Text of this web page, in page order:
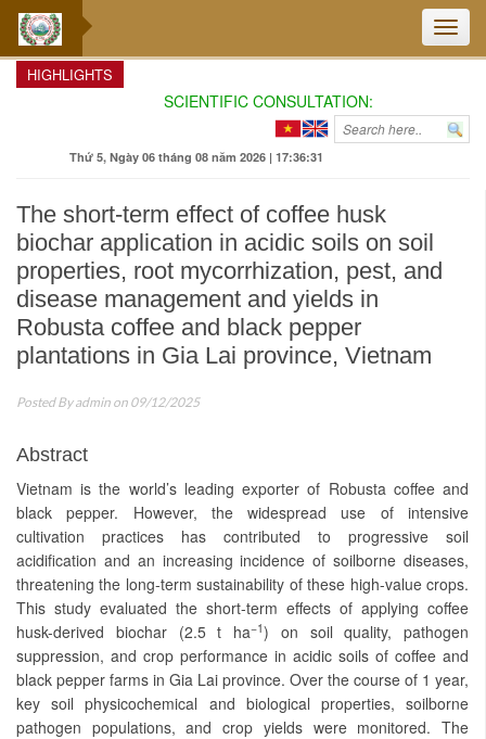
Toggle
HIGHLIGHTS
SCIENTIFIC CONSULTATION: ENHANCING
Thứ 5, Ngày 06 tháng 08 năm 2026 | 17:36:32
The short-term effect of coffee husk
biochar application in acidic soils on soil
properties, root mycorrhization, pest, and
disease management and yields in
Robusta coffee and black pepper
plantations in Gia Lai province, Vietnam
Posted Byadmin on 09/12/2025
Abstract
Vietnam is the world’s leading exporter of Robusta coffee and
black pepper. However, the widespread use of intensive
cultivation practices has contributed to progressive soil
acidification and an increasing incidence of soilborne diseases,
threatening the long-term sustainability of these high-value crops.
This study evaluated the short-term effects of applying coffee
husk-derived biochar (2.5 t ha−1) on soil quality, pathogen
suppression, and crop performance in acidic soils of coffee and
black pepper farms in Gia Lai province. Over the course of 1 year,
key soil physicochemical and biological properties, soilborne
pathogen populations, and crop yields were monitored. The